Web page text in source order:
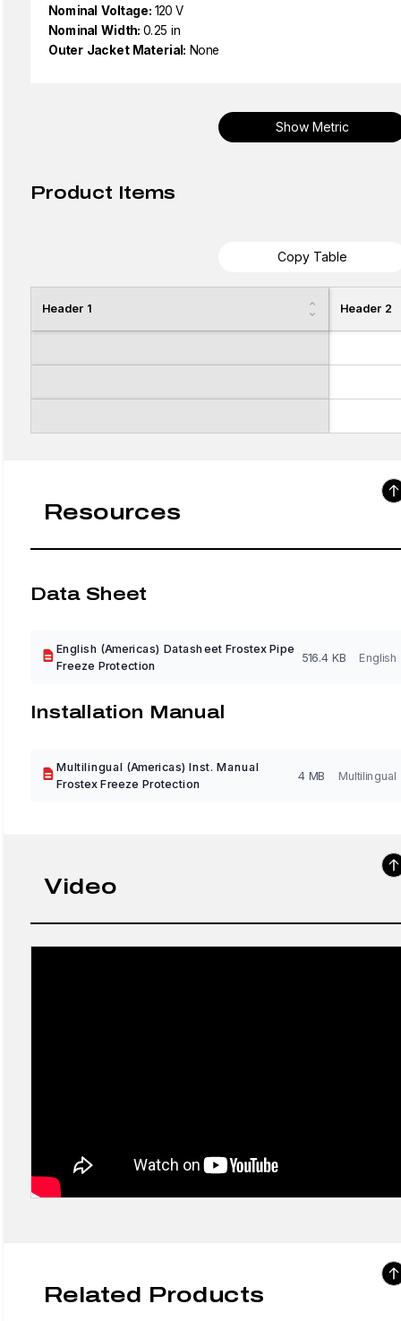
Nominal Voltage: 120 V
Nominal Width: 0.25 in
Outer Jacket Material: None
Show Metric
Product Items
Copy Table
Header 1 Header 2
Resources
Data Sheet
English (Americas) Datasheet Frostex Pipe
Freeze Protection
516.4 KB English
Installation Manual
Multilingual (Americas) Inst. Manual
Frostex Freeze Protection
4 MB Multilingual
Video
Related Products